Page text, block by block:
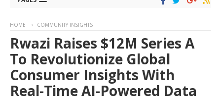
HOME COMMUNITY INSIGHTS
Rwazi Raises $12M Series A
To Revolutionize Global
Consumer Insights With
Real-Time AI-Powered Data